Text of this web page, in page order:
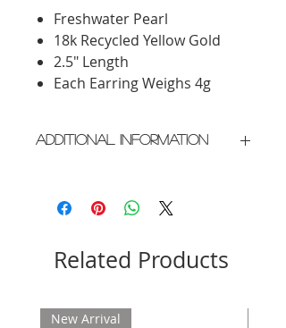
Freshwater Pearl
18k Recycled Yellow Gold
2.5" Length
Each Earring Weighs 4g
Additional Information
Please allow 2 weeks for delivery
Related Products
New Arrival